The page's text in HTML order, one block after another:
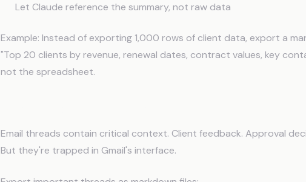
Let Claude reference the summary, not raw data
Example: Instead of exporting 1,000 rows of client data, export a
"Top 20 clients by revenue, renewal dates, contract values, key
not the spreadsheet.
Email threads contain critical context. Client feedback. Approval
But they're trapped in Gmail's interface.